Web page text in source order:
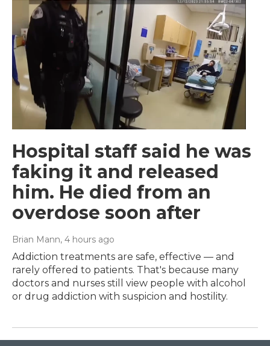
Hospital staff said he was
faking it and released
him. He died from an
overdose soon after
Brian Mann, 4 hours ago
Addiction treatments are safe, effective — and
rarely offered to patients. That's because many
doctors and nurses still view people with alcohol
or drug addiction with suspicion and hostility.